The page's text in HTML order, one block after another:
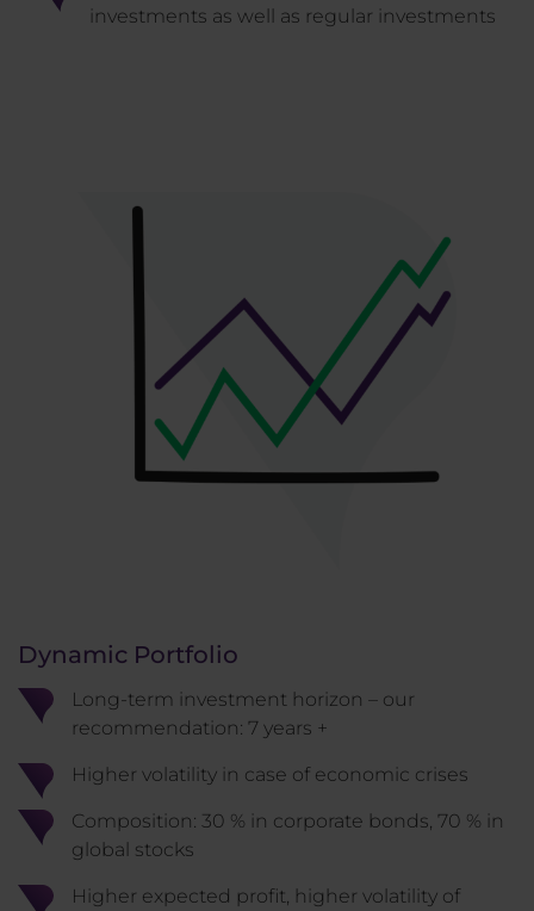
investments as well as regular investments
Dynamic Portfolio
Long-term investment horizon – our
recommendation: 7 years +
Higher volatility in case of economic crises
Composition: 30 % in corporate bonds, 70 % in
global stocks
Higher expected profit, higher volatility of